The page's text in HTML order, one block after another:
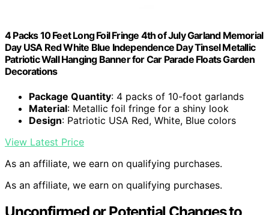
4 Packs 10 Feet Long Foil Fringe 4th of July Garland Memorial
Day USA Red White Blue Independence Day Tinsel Metallic
Patriotic Wall Hanging Banner for Car Parade Floats Garden
Decorations
Package Quantity: 4 packs of 10-foot garlands
Material: Metallic foil fringe for a shiny look
Design: Patriotic USA Red, White, Blue colors
View Latest Price
As an affiliate, we earn on qualifying purchases.
As an affiliate, we earn on qualifying purchases.
Unconfirmed or Potential Changes to